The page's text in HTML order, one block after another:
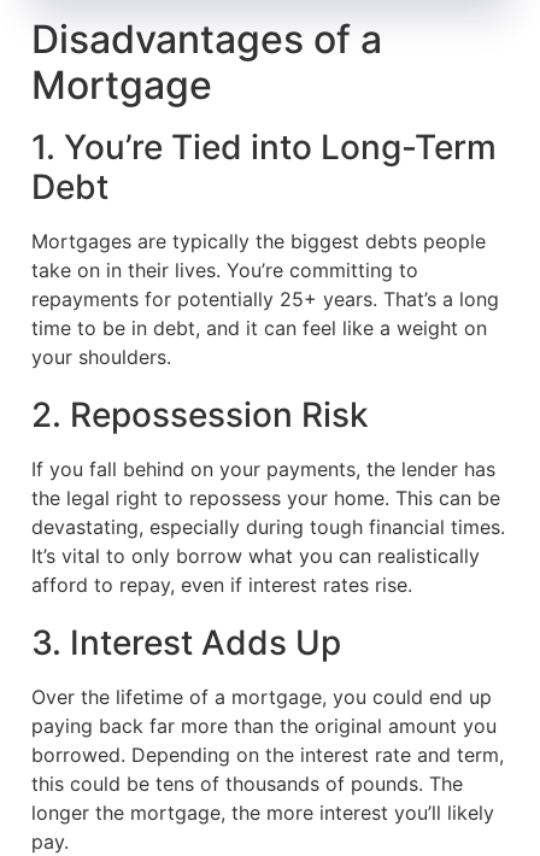
Disadvantages of a
Mortgage
1. You’re Tied into Long-Term
Debt
Mortgages are typically the biggest debts people
take on in their lives. You’re committing to
repayments for potentially 25+ years. That’s a long
time to be in debt, and it can feel like a weight on
your shoulders.
2. Repossession Risk
If you fall behind on your payments, the lender has
the legal right to repossess your home. This can be
devastating, especially during tough financial times.
It’s vital to only borrow what you can realistically
afford to repay, even if interest rates rise.
3. Interest Adds Up
Over the lifetime of a mortgage, you could end up
paying back far more than the original amount you
borrowed. Depending on the interest rate and term,
this could be tens of thousands of pounds. The
longer the mortgage, the more interest you’ll likely
pay.